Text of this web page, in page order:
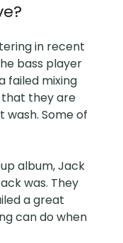
in recent
bass player
failed mixing
that they are
wash. Some of
album, Jack
was. They
a great
can do when